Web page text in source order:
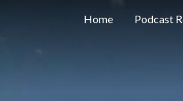
Home Podcast